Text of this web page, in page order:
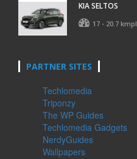
KIA SELTOS
17 - 20.7 kmpl
PARTNER SITES
Techlomedia
Triponzy
The WP Guides
Techlomedia Gadgets
NerdyGuides
Wallpapers